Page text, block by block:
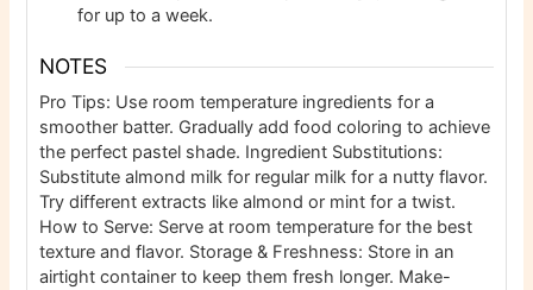
for up to a week.
NOTES
Pro Tips: Use room temperature ingredients for a
smoother batter. Gradually add food coloring to achieve
the perfect pastel shade. Ingredient Substitutions:
Substitute almond milk for regular milk for a nutty flavor.
Try different extracts like almond or mint for a twist.
How to Serve: Serve at room temperature for the best
texture and flavor. Storage & Freshness: Store in an
airtight container to keep them fresh longer. Make-